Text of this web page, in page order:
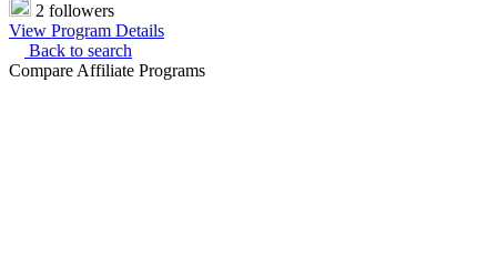
2 followers
View Program Details
Back to search
Compare Affiliate Programs